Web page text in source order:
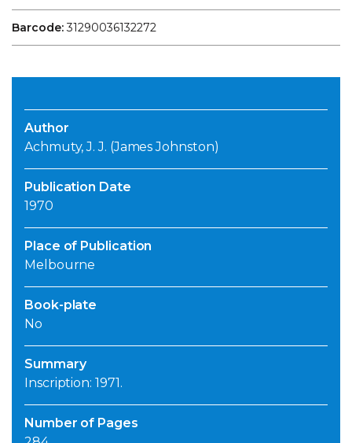
Barcode:31290036132272
Author
Achmuty, J. J. (James Johnston)
Publication Date
1970
Place of Publication
Melbourne
Book-plate
No
Summary
Inscription: 1971.
Number of Pages